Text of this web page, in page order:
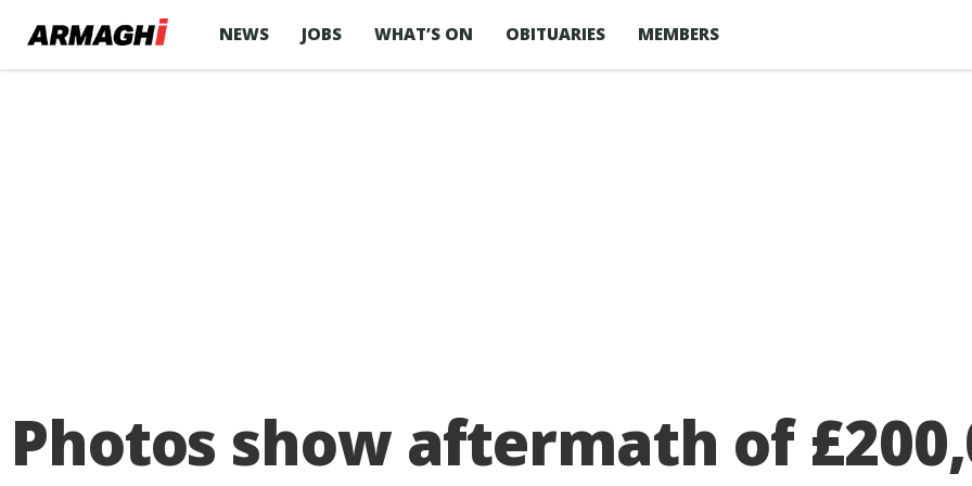
NEWS JOBS WHAT’S ON OBITUARIES MEMBERS
Photos show aftermath of